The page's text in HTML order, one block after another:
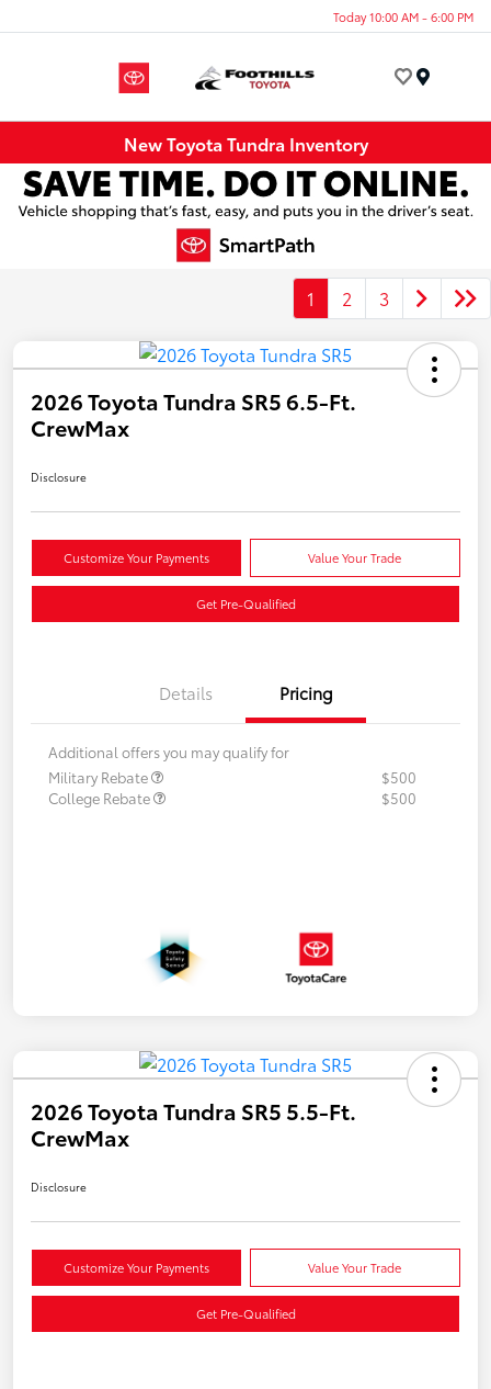
Today 10:00 AM - 6:00 PM
New Toyota Tundra Inventory
1 2 3
2026 Toyota Tundra SR5 6.5-Ft.
CrewMax
Disclosure
Customize Your Payments Value Your Trade
Get Pre-Qualified
Details Pricing
Additional offers you may qualify for
Military Rebate
$500
College Rebate
$500
2026 Toyota Tundra SR5 5.5-Ft.
CrewMax
Disclosure
Customize Your Payments Value Your Trade
Get Pre-Qualified